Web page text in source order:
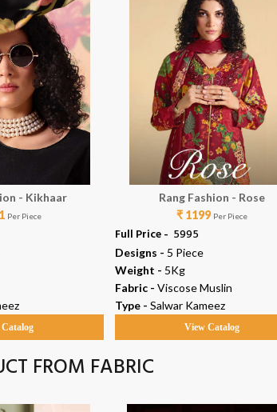
- Kikhaar
Per Piece
Rang Fashion - Rose
₹ 1199 Per Piece
Full Price - ₹ 5995
Designs - 5 Piece
Weight - 5Kg
Fabric - Viscose Muslin
Type - Salwar Kameez
View Catalog
FROM FABRIC